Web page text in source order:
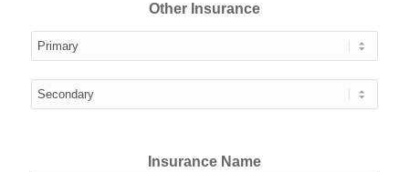
Other Insurance
Insurance Name